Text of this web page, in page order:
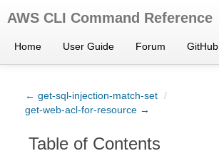
AWS CLI Command Reference
Home User Guide Forum GitHub
← get-sql-injection-match-set /
get-web-acl-for-resource →
Table of Contents